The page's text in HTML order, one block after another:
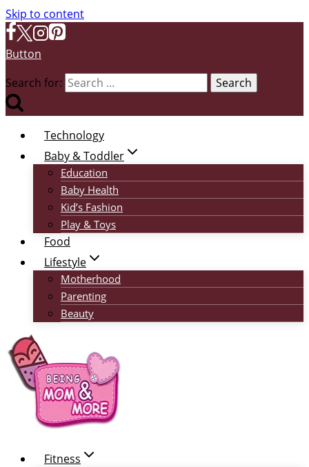
Skip to content
Button
Search for:
Technology
Baby & Toddler
Education
Baby Health
Kid’s Fashion
Play & Toys
Food
Lifestyle
Motherhood
Parenting
Beauty
Fitness